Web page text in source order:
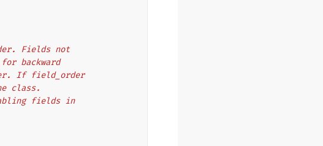
Fields not
for backward
If field_order
class.
fields in